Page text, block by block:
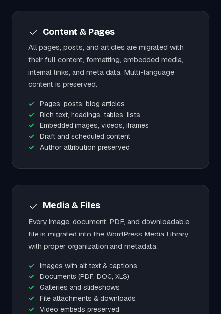
Content & Pages
All pages, posts, and articles are migrated with
their full content, formatting, embedded media,
internal links, and meta data. Multi-language
content is preserved.
Pages, posts, blog articles
Rich text, headings, tables, lists
Embedded images, videos, iframes
Draft and scheduled content
Author attribution preserved
Media & Files
Every image, document, PDF, and downloadable
file is migrated into the WordPress Media Library
with proper organization and metadata.
Images with alt text & captions
Documents (PDF, DOC, XLS)
Galleries and slideshows
File attachments & downloads
Video embeds preserved